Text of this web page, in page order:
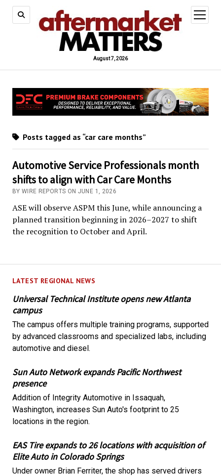
August 7, 2026
open
menu
LATEST REGIONAL NEWS
Universal Technical Institute opens new Atlanta
campus
The campus offers multiple training programs, supported
by advanced classrooms and specialized labs, including
automotive and diesel.
Sun Auto Network expands Pacific Northwest
presence
Addition of Integrity Automotive in Issaquah,
Washington, increases Sun Auto's footprint to 25
locations in the region.
EAS Tire expands to 26 locations with acquisition of
Elite Auto in Colorado Springs
Under owner Brian Ferriter, the shop has served drivers
Posts tagged as “car care months”
Automotive Service Professionals month
shifts to align with Car Care Months
BY WIRE REPORTS ON JUNE 1, 2026
ASE will observe ASPM this June, while announcing a
planned transition beginning in 2026–2027 to shift
the recognition to October and April.